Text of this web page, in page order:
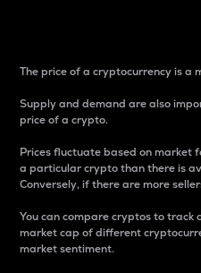
The price of a cryptocurrency is
Supply and demand are also
price of a crypto.
Prices fluctuate based on market
a particular crypto than there is
Conversely, if there are more
You can compare cryptos to
market cap of different
market sentiment.